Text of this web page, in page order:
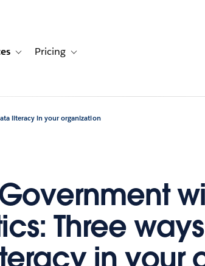
for Solutions
Toggle sub-navigation for Resources
Pricing Toggle sub-navigation for Pricing
literacy in your organization
Three
in your